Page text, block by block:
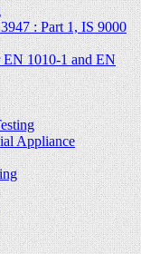
: Part 1, IS 9000
EN 1010-1 and EN
Appliance